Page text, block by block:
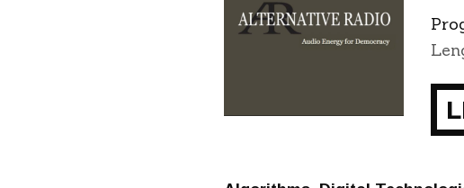
PROGRAMS